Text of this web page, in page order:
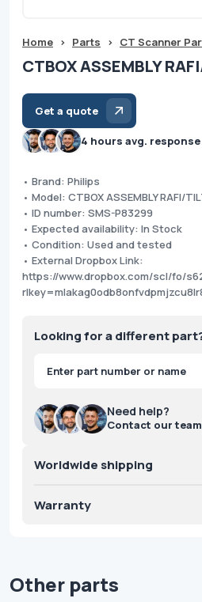
Home > Parts > CT Scanner
CTBOX ASSEMBLY
Get a quote
4 hours avg. response
• Brand: Philips
• Model: CTBOX ASSEMBLY RAFI/
• ID number: SMS-P83299
• Expected availability: In Stock
• Condition: Used and tested
• External Dropbox Link:
https://www.dropbox.com/scl/fo/
Looking for a different
Products
search
Need help?
Contact our team
Worldwide shipping
Warranty
Other parts